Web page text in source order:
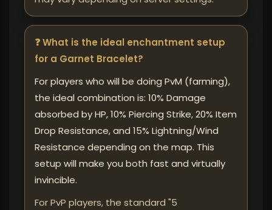
❓ What is the ideal enchantment setup
for a Garnet Bracelet?
For players who will be doing PvM (farming),
the ideal combination is: 10% Damage
absorbed by HP, 10% Piercing Strike, 20% Item
Drop Resistance, and 15% Lightning/Wind
Resistance depending on the map. This
setup will make you both fast and virtually
invincible.
For PvP players, the standard "5